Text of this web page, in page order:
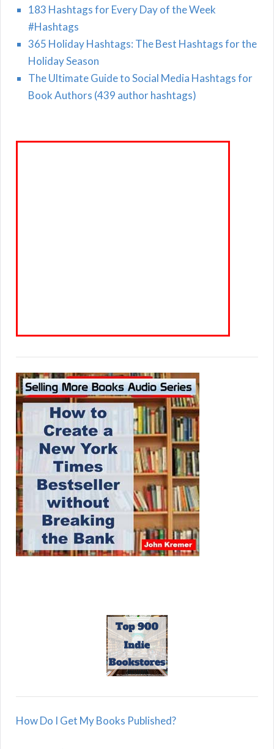
183 Hashtags for Every Day of the Week
#Hashtags
365 Holiday Hashtags: The Best Hashtags for the
Holiday Season
The Ultimate Guide to Social Media Hashtags for
Book Authors (439 author hashtags)
How Do I Get My Books Published?